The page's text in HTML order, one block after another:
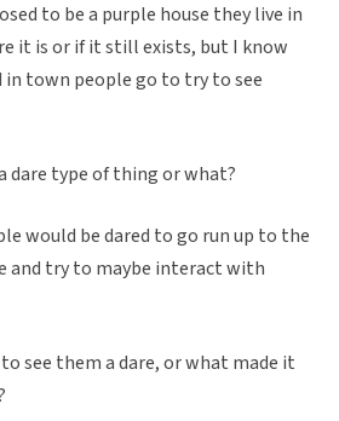
to be a purple house they live in
it is or if it still exists, but I know
in town people go to try to see
dare type of thing or what?
would be dared to go run up to the
and try to maybe interact with
see them a dare, or what made it